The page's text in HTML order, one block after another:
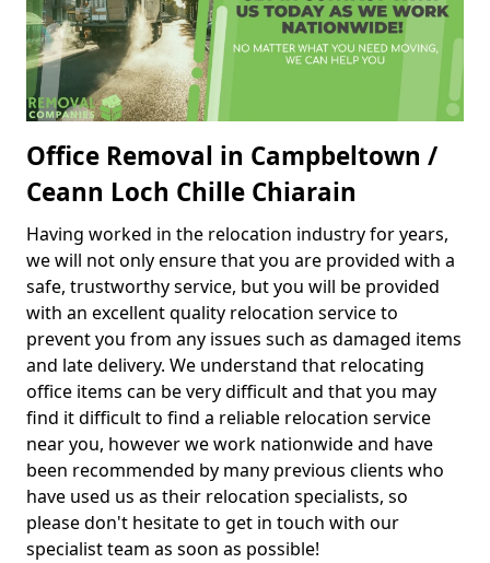
Office Removal in Campbeltown /
Ceann Loch Chille Chiarain
Having worked in the relocation industry for years,
we will not only ensure that you are provided with a
safe, trustworthy service, but you will be provided
with an excellent quality relocation service to
prevent you from any issues such as damaged items
and late delivery. We understand that relocating
office items can be very difficult and that you may
find it difficult to find a reliable relocation service
near you, however we work nationwide and have
been recommended by many previous clients who
have used us as their relocation specialists, so
please don't hesitate to get in touch with our
specialist team as soon as possible!